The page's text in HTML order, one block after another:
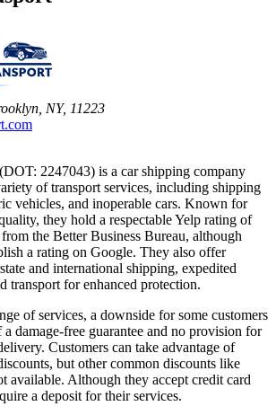
NY, 11223
2247043) is a car shipping company
of transport services, including shipping
vehicles, and inoperable cars. Known for
they hold a respectable Yelp rating of
the Better Business Bureau, although
a rating on Google. They also offer
and international shipping, expedited
transport for enhanced protection.
of services, a downside for some customers
damage-free guarantee and no provision for
Customers can take advantage of
but other common discounts like
available. Although they accept credit card
a deposit for their services.